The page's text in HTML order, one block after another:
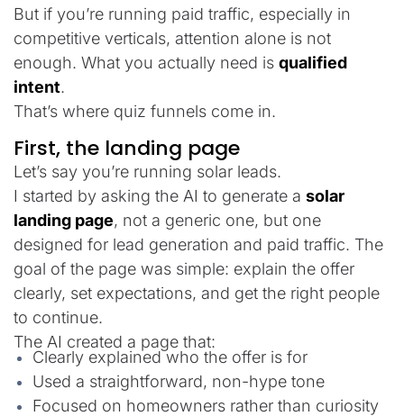
But if you’re running paid traffic, especially in
competitive verticals, attention alone is not
enough. What you actually need is qualified
intent.
That’s where quiz funnels come in.
First, the landing page
Let’s say you’re running solar leads.
I started by asking the AI to generate a solar
landing page, not a generic one, but one
designed for lead generation and paid traffic. The
goal of the page was simple: explain the offer
clearly, set expectations, and get the right people
to continue.
The AI created a page that:
Clearly explained who the offer is for
Used a straightforward, non-hype tone
Focused on homeowners rather than curiosity